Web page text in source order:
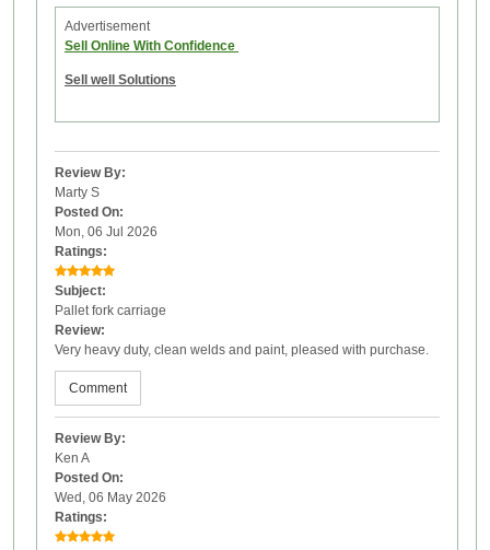
Advertisement
Sell Online With Confidence
Sell well Solutions
Review By:
Marty S
Posted On:
Mon, 06 Jul 2026
Ratings:
Subject:
Pallet fork carriage
Review:
Very heavy duty, clean welds and paint, pleased with purchase.
Comment
Review By:
Ken A
Posted On:
Wed, 06 May 2026
Ratings: